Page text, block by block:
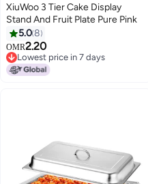
XiuWoo 3 Tier Cake Display
Stand And Fruit Plate Pure Pink
5.08
OMR2.20
Lowest price in 7 days
Lowest price in 7 days